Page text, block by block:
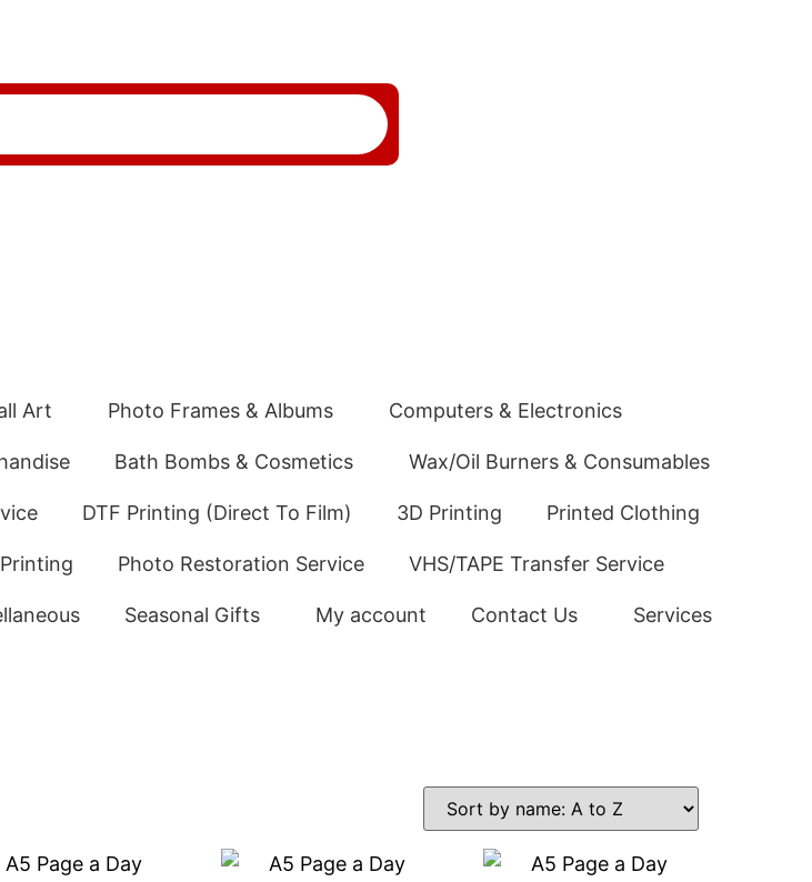
Art Photo Frames & Albums Computers & Electronics
Bath Bombs & Cosmetics Wax/Oil Burners & Consumables
DTF Printing (Direct To Film) 3D Printing Printed Clothing
Photo Restoration Service VHS/TAPE Transfer Service
Seasonal Gifts My account Contact Us Services